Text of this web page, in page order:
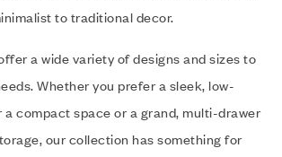
to traditional decor.
a wide variety of designs and sizes to
Whether you prefer a sleek, low-
a compact space or a grand, multi-drawer
our collection has something for